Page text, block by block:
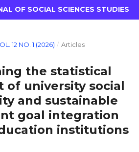
OF SOCIAL SCIENCES STUDIES
12 NO. 1 (2026) / Articles
the statistical
of university social
and sustainable
goal integration
institutions